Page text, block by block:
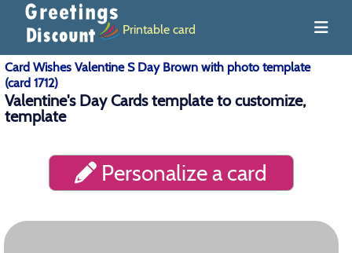
Printable card
Card Wishes Valentine S Day Brown with photo template
(card 1712)
Valentine's Day Cards template to customize,
template
Personalize a card